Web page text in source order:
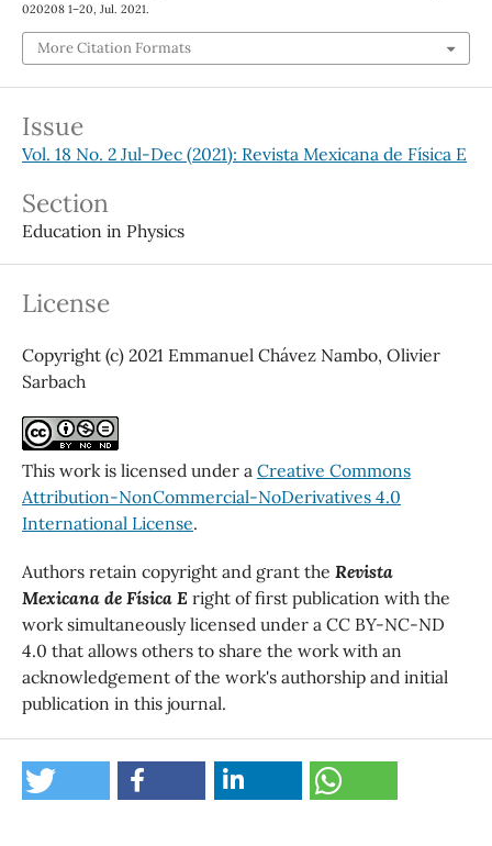
020208 1–20, Jul. 2021.
More Citation Formats
Issue
Vol. 18 No. 2 Jul-Dec (2021): Revista Mexicana de Física E
Section
Education in Physics
License
Copyright (c) 2021 Emmanuel Chávez Nambo, Olivier
Sarbach
This work is licensed under a Creative Commons
Attribution-NonCommercial-NoDerivatives 4.0
International License.
Authors retain copyright and grant the Revista
Mexicana de Física E right of first publication with the
work simultaneously licensed under a CC BY-NC-ND
4.0 that allows others to share the work with an
acknowledgement of the work's authorship and initial
publication in this journal.